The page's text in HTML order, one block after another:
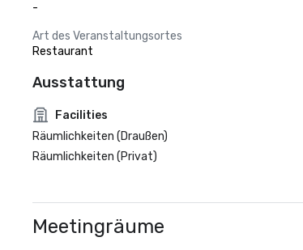
-
Art des Veranstaltungsortes
Restaurant
Ausstattung
Facilities
Räumlichkeiten (Draußen)
Räumlichkeiten (Privat)
Meetingräume